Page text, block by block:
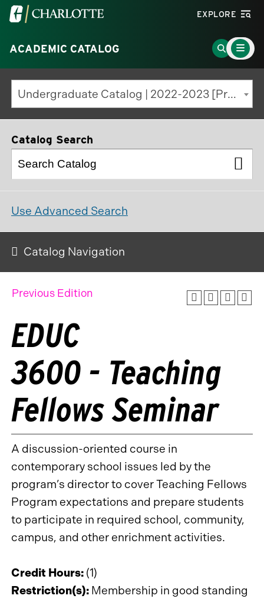
Visit
University
of
North
Carolina
at
Charlotte
EXPLORE
ACADEMIC CATALOG
Go
to
Search
Page
Main
Menu
Toggle
Undergraduate Catalog | 2022-2023 [Previous Edition]
Catalog Search
Use Advanced Search
Catalog Navigation
Previous Edition
EDUC
3600 - Teaching
Fellows Seminar
A discussion-oriented course in
contemporary school issues led by the
program’s director to cover Teaching Fellows
Program expectations and prepare students
to participate in required school, community,
campus, and other enrichment activities.
Credit Hours: (1)
Restriction(s): Membership in good standing